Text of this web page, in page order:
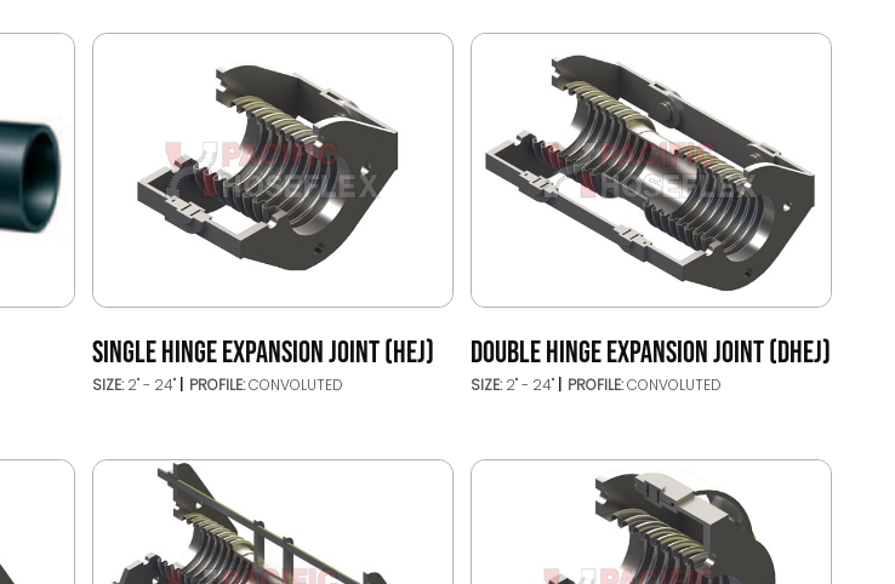
SINGLE HINGE EXPANSION JOINT (HEJ)
SIZE: 2" - 24" PROFILE:CONVOLUTED
DOUBLE HINGE EXPANSION JOINT (DHEJ)
SIZE: 2" - 24" PROFILE:CONVOLUTED